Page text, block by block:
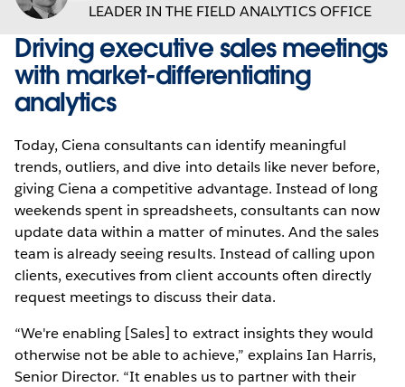
LEADER IN THE FIELD ANALYTICS OFFICE
Driving executive sales meetings
with market-differentiating
analytics
Today, Ciena consultants can identify meaningful
trends, outliers, and dive into details like never before,
giving Ciena a competitive advantage. Instead of long
weekends spent in spreadsheets, consultants can now
update data within a matter of minutes. And the sales
team is already seeing results. Instead of calling upon
clients, executives from client accounts often directly
request meetings to discuss their data.
“We're enabling [Sales] to extract insights they would
otherwise not be able to achieve,” explains Ian Harris,
Senior Director. “It enables us to partner with their